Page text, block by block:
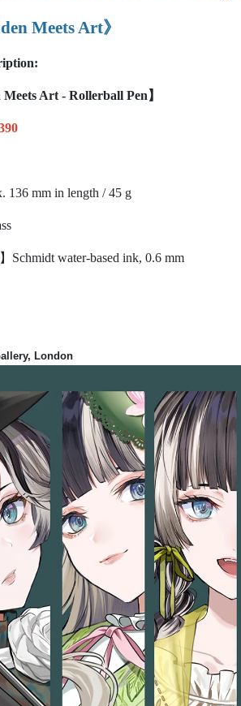
Meets Art》
Meets Art - Rollerball Pen】
136 mm in length / 45 g
Schmidt water-based ink, 0.6 mm
London